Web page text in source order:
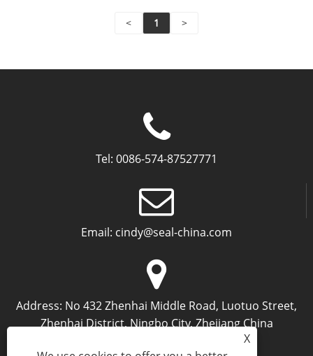
< 1 >
Tel: 0086-574-87527771
Email: cindy@seal-china.com
Address: No 432 Zhenhai Middle Road, Luotuo Street,
Zhenhai District, Ningbo City, Zhejiang China
X